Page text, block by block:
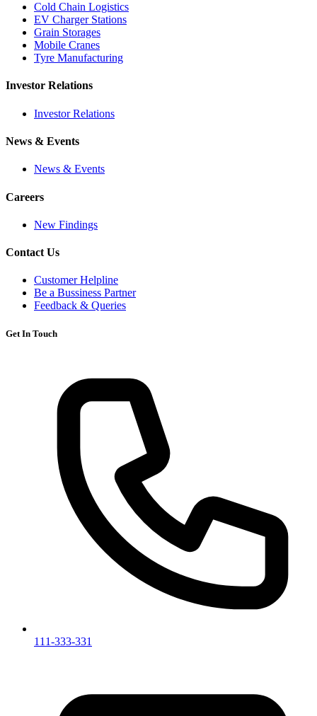
Cold Chain Logistics
EV Charger Stations
Grain Storages
Mobile Cranes
Tyre Manufacturing
Investor Relations
Investor Relations
News & Events
News & Events
Careers
New Findings
Contact Us
Customer Helpline
Be a Bussiness Partner
Feedback & Queries
Get In Touch
111-333-331